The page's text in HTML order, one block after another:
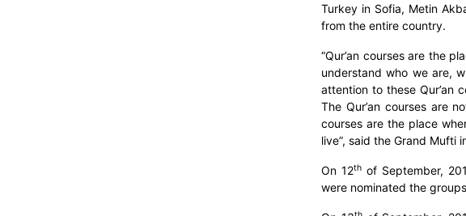
Turkey in Sofia, Metin
from the entire country.
“Qur’an courses are the
understand who we are,
attention to these Qur’an
The Qur’an courses are
courses are the place
live”, said the Grand Mufti
On 12thof September,
were nominated the